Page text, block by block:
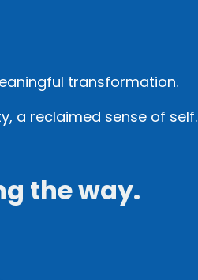
transformation.
a reclaimed sense of self.
the way.